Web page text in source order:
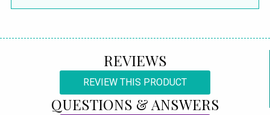
REVIEWS
REVIEW THIS PRODUCT
QUESTIONS & ANSWERS